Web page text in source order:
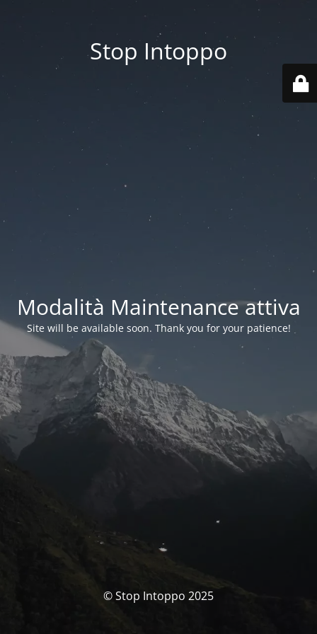
Stop Intoppo
Modalità Maintenance attiva
Site will be available soon. Thank you for your patience!
© Stop Intoppo 2025